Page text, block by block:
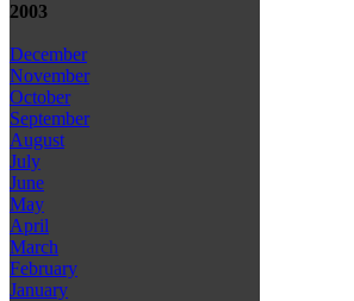
2003
December
November
October
September
August
July
June
May
April
March
February
January